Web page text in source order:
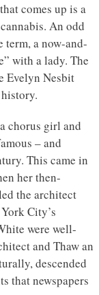
comes up is a
An odd
a now-and-
with a lady. The
Evelyn Nesbit
chorus girl and
– and
This came in
her then-
the architect
City’s
were well-
and Thaw an
descended
that newspapers